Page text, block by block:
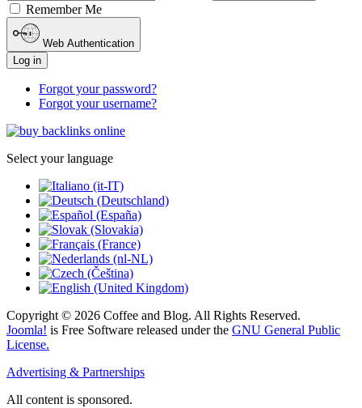
Remember Me
Web Authentication
Log in
Forgot your password?
Forgot your username?
Select your language
Copyright © 2026 Coffee and Blog. All Rights Reserved.
Joomla! is Free Software released under the GNU General Public
License.
Advertising & Partnerships
All content is sponsored.